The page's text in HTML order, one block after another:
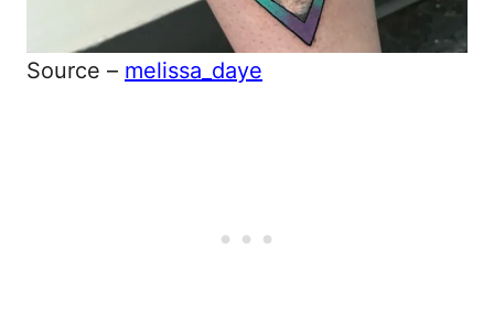
Source – melissa_daye